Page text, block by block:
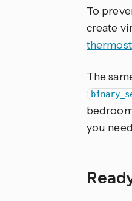
To
create
The
you